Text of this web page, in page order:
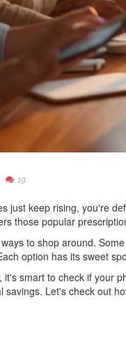
19
just keep rising, you're
those popular
to shop around.
option has its sweet
smart to check if your
Let's check out